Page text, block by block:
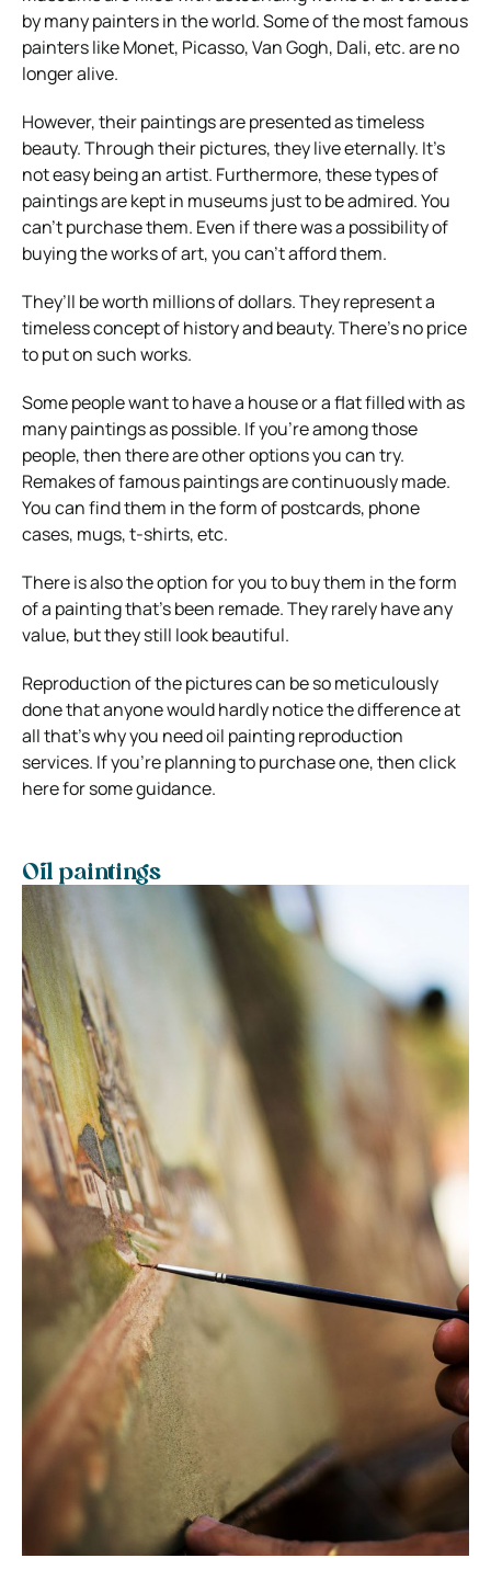
by many painters in the world. Some of the most famous
painters like Monet, Picasso, Van Gogh, Dali, etc. are no
longer alive.
However, their paintings are presented as timeless
beauty. Through their pictures, they live eternally. It’s
not easy being an artist. Furthermore, these types of
paintings are kept in museums just to be admired. You
can’t purchase them. Even if there was a possibility of
buying the works of art, you can’t afford them.
They’ll be worth millions of dollars. They represent a
timeless concept of history and beauty. There’s no price
to put on such works.
Some people want to have a house or a flat filled with as
many paintings as possible. If you’re among those
people, then there are other options you can try.
Remakes of famous paintings are continuously made.
You can find them in the form of postcards, phone
cases, mugs, t-shirts, etc.
There is also the option for you to buy them in the form
of a painting that’s been remade. They rarely have any
value, but they still look beautiful.
Reproduction of the pictures can be so meticulously
done that anyone would hardly notice the difference at
all that’s why you need oil painting reproduction
services. If you’re planning to purchase one, then click
here for some guidance.
Oil paintings